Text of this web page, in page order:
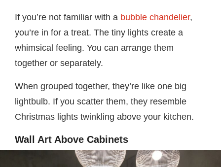
If you’re not familiar with a bubble chandelier,
you’re in for a treat. The tiny lights create a
whimsical feeling. You can arrange them
together or separately.
When grouped together, they’re like one big
lightbulb. If you scatter them, they resemble
Christmas lights twinkling above your kitchen.
Wall Art Above Cabinets